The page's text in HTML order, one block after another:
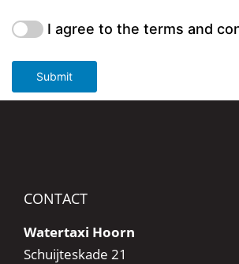
I agree to the terms and
Submit
CONTACT
Watertaxi Hoorn
Schuijteskade 21